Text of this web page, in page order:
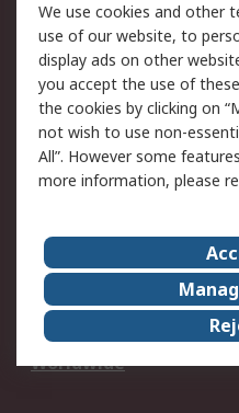
Legal
Cookie Policy
Privacy Policy -
Updated
Terms and Conditions
of Sale
About Us
Corporate Group
ESG
Worldwide
We use cookies and other
use of our website, to
display ads on other
you accept the use of
the cookies by clicking on
not wish to use non-
All”. However some
more information, please